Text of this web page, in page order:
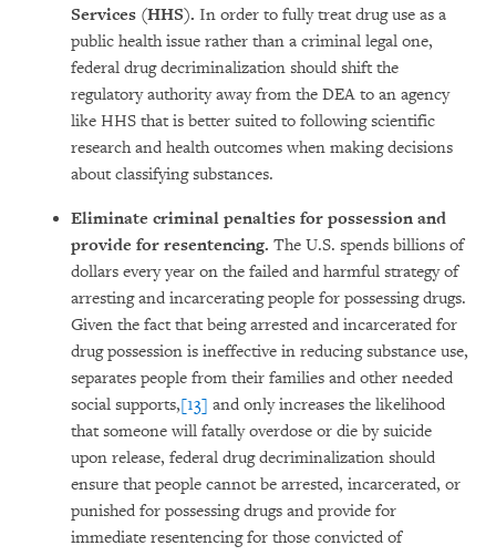
Services (HHS). In order to fully treat drug use as a
public health issue rather than a criminal legal one,
federal drug decriminalization should shift the
regulatory authority away from the DEA to an agency
like HHS that is better suited to following scientific
research and health outcomes when making decisions
about classifying substances.
Eliminate criminal penalties for possession and
provide for resentencing. The U.S. spends billions of
dollars every year on the failed and harmful strategy of
arresting and incarcerating people for possessing drugs.
Given the fact that being arrested and incarcerated for
drug possession is ineffective in reducing substance use,
separates people from their families and other needed
social supports,[13] and only increases the likelihood
that someone will fatally overdose or die by suicide
upon release, federal drug decriminalization should
ensure that people cannot be arrested, incarcerated, or
punished for possessing drugs and provide for
immediate resentencing for those convicted of